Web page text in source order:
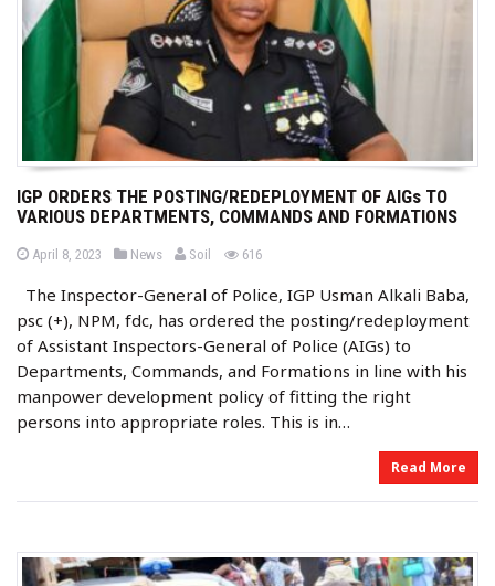
IGP ORDERS THE POSTING/REDEPLOYMENT OF AIGs TO
VARIOUS DEPARTMENTS, COMMANDS AND FORMATIONS
P
t
d
o
April 8, 2023
P
t
e
d
i
n
News
b Soil 616views
The Inspector-General of Police, IGP Usman Alkali Baba,
psc (+), NPM, fdc, has ordered the posting/redeployment
of Assistant Inspectors-General of Police (AIGs) to
Departments, Commands, and Formations in line with his
manpower development policy of fitting the right
persons into appropriate roles. This is in…
Read More